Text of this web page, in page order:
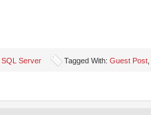
SQL Server Tagged With: Guest Post